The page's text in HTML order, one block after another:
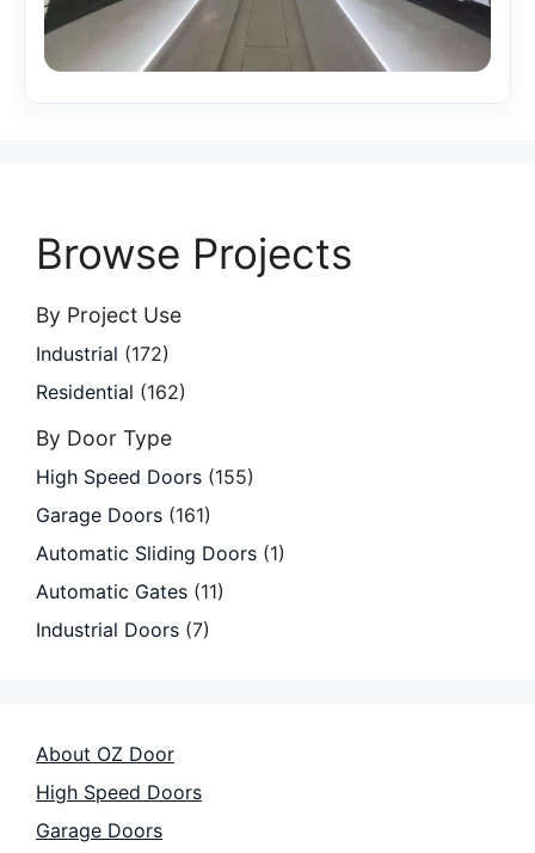
Browse Projects
By Project Use
Industrial (172)
Residential (162)
By Door Type
High Speed Doors (155)
Garage Doors (161)
Automatic Sliding Doors (1)
Automatic Gates (11)
Industrial Doors (7)
About OZ Door
High Speed Doors
Garage Doors